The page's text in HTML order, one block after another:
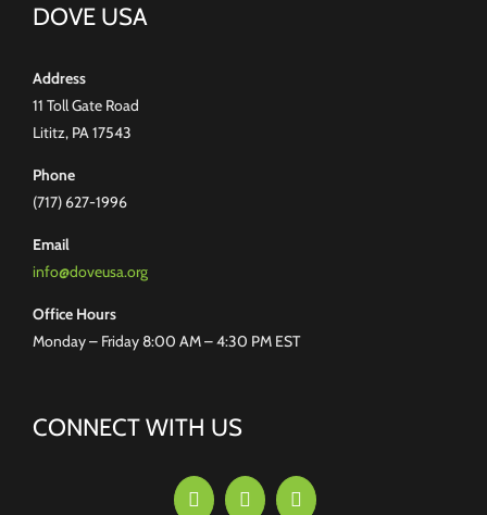
DOVE USA
Address
11 Toll Gate Road
Lititz, PA 17543
Phone
(717) 627-1996
Email
info@doveusa.org
Office Hours
Monday – Friday 8:00 AM – 4:30 PM EST
CONNECT WITH US